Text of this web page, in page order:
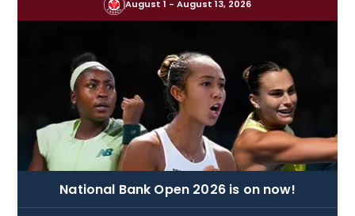
August 1 - August 13, 2026
National Bank Open 2026 is on now!